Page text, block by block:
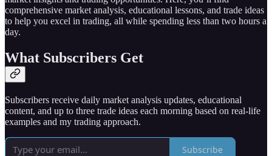
comprehensive market analysis, educational lessons, and trade ideas
to help you excel in trading, all while spending less than two hours a
day.
What Subscribers Get
Subscribers receive daily market analysis updates, educational
content, and up to three trade ideas each morning based on real-life
examples and my trading approach.
Subscribe